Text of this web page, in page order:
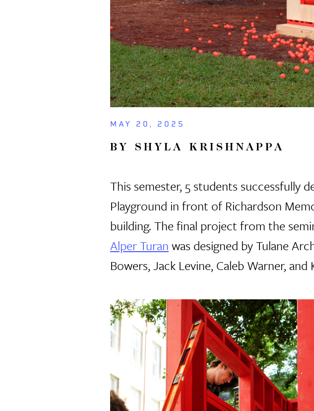
MAY 20, 2025
BY SHYLA KRISHNAPPA
This semester, 5 students successfully
Playground in front of Richardson
building. The final project from the
Alper Turan was designed by Tulane
Bowers, Jack Levine, Caleb Warner, and